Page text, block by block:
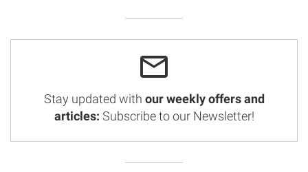
Stay updated with our weekly offers and
articles: Subscribe to our Newsletter!